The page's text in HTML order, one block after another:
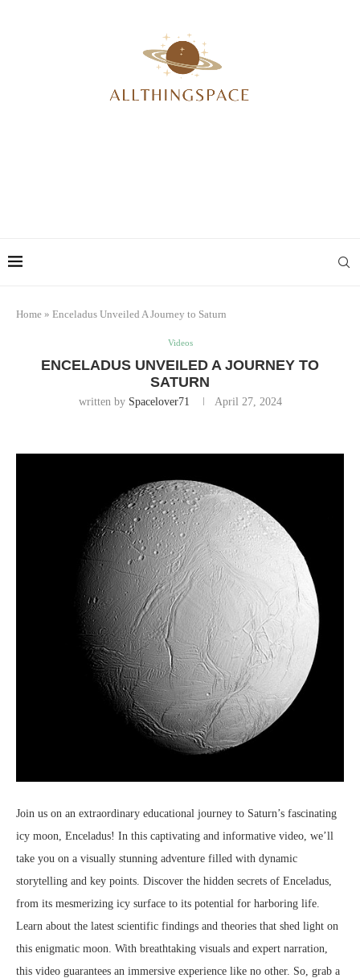
Home » Enceladus Unveiled A Journey to Saturn
Videos
ENCELADUS UNVEILED A JOURNEY TO
SATURN
written by Spacelover71 April 27, 2024
Join us on an extraordinary educational journey to Saturn’s fascinating
icy moon, Enceladus! In this captivating and informative video, we’ll
take you on a visually stunning adventure filled with dynamic
storytelling and key points. Discover the hidden secrets of Enceladus,
from its mesmerizing icy surface to its potential for harboring life.
Learn about the latest scientific findings and theories that shed light on
this enigmatic moon. With breathtaking visuals and expert narration,
this video guarantees an immersive experience like no other. So, grab a